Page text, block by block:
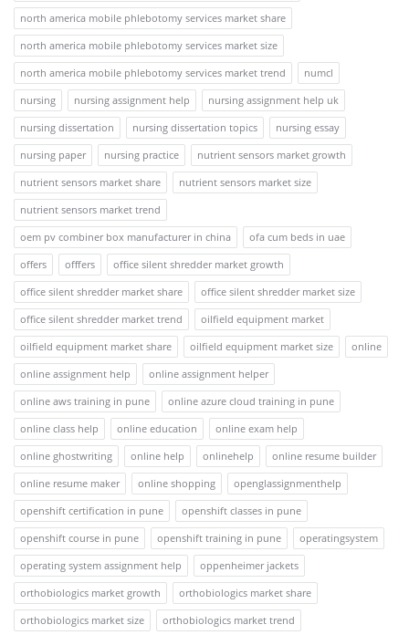
north america mobile phlebotomy services market share
north america mobile phlebotomy services market size
north america mobile phlebotomy services market trend
numcl
nursing
nursing assignment help
nursing assignment help uk
nursing dissertation
nursing dissertation topics
nursing essay
nursing paper
nursing practice
nutrient sensors market growth
nutrient sensors market share
nutrient sensors market size
nutrient sensors market trend
oem pv combiner box manufacturer in china
ofa cum beds in uae
offers
offfers
office silent shredder market growth
office silent shredder market share
office silent shredder market size
office silent shredder market trend
oilfield equipment market
oilfield equipment market share
oilfield equipment market size
online
online assignment help
online assignment helper
online aws training in pune
online azure cloud training in pune
online class help
online education
online exam help
online ghostwriting
online help onlinehelp
online resume builder
online resume maker
online shopping
openglassignmenthelp
openshift certification in pune
openshift classes in pune
openshift course in pune
openshift training in pune
operatingsystem
operating system assignment help
oppenheimer jackets
orthobiologics market growth
orthobiologics market share
orthobiologics market size
orthobiologics market trend